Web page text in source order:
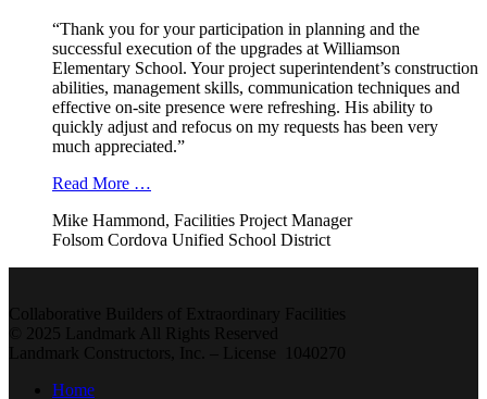
“Thank you for your participation in planning and the
successful execution of the upgrades at Williamson
Elementary School. Your project superintendent’s construction
abilities, management skills, communication techniques and
effective on-site presence were refreshing. His ability to
quickly adjust and refocus on my requests has been very
much appreciated.”
Read More …
Mike Hammond, Facilities Project Manager
Folsom Cordova Unified School District
Collaborative Builders of Extraordinary Facilities
© 2025 Landmark All Rights Reserved
Landmark Constructors, Inc. – License 1040270
Home